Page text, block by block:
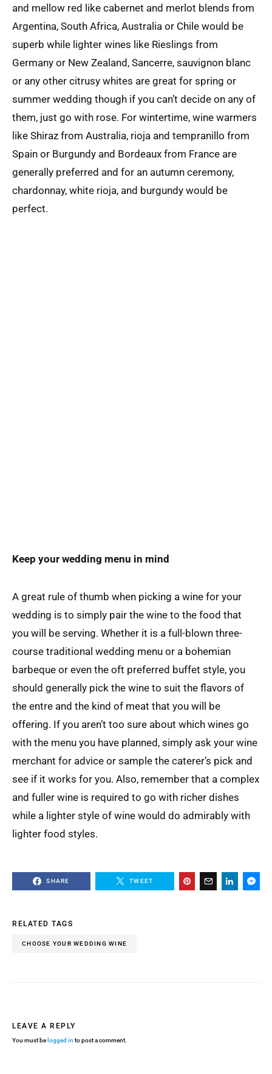
and mellow red like cabernet and merlot blends from
Argentina, South Africa, Australia or Chile would be
superb while lighter wines like Rieslings from
Germany or New Zealand, Sancerre, sauvignon blanc
or any other citrusy whites are great for spring or
summer wedding though if you can’t decide on any of
them, just go with rose. For wintertime, wine warmers
like Shiraz from Australia, rioja and tempranillo from
Spain or Burgundy and Bordeaux from France are
generally preferred and for an autumn ceremony,
chardonnay, white rioja, and burgundy would be
perfect.
Keep your wedding menu in mind
A great rule of thumb when picking a wine for your
wedding is to simply pair the wine to the food that
you will be serving. Whether it is a full-blown three-
course traditional wedding menu or a bohemian
barbeque or even the oft preferred buffet style, you
should generally pick the wine to suit the flavors of
the entre and the kind of meat that you will be
offering. If you aren’t too sure about which wines go
with the menu you have planned, simply ask your wine
merchant for advice or sample the caterer’s pick and
see if it works for you. Also, remember that a complex
and fuller wine is required to go with richer dishes
while a lighter style of wine would do admirably with
lighter food styles.
SHARE TWEET
RELATED TAGS
CHOOSE YOUR WEDDING WINE
LEAVE A REPLY
You must be logged in to post a comment.